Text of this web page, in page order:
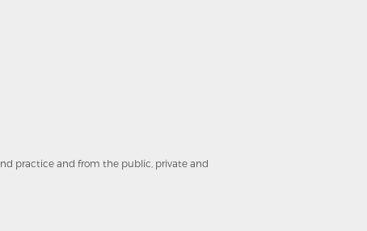
practice and from the public, private and